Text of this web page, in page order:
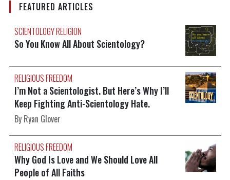
FEATURED ARTICLES
SCIENTOLOGY RELIGION
So You Know All About Scientology?
RELIGIOUS FREEDOM
I’m Not a Scientologist. But Here’s Why I’ll
Keep Fighting Anti-Scientology Hate.
By Ryan Glover
RELIGIOUS FREEDOM
Why God Is Love and We Should Love All
People of All Faiths